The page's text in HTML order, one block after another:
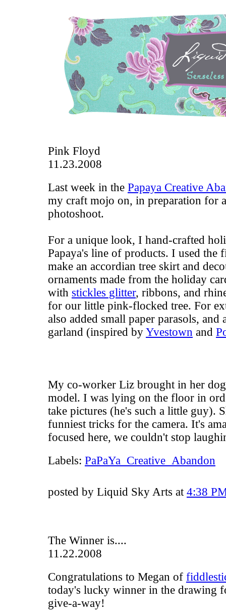
Pink Floyd
11.23.2008
Last week in the Papaya Creative
my craft mojo on, in preparation for
photoshoot.
For a unique look, I hand-crafted
Papaya's line of products. I used the
make an accordian tree skirt and
ornaments made from the holiday
with stickles glitter, ribbons, and
for our little pink-flocked tree. For
also added small paper parasols, and
garland (inspired by Yvestown and
My co-worker Liz brought in her
model. I was lying on the floor in
take pictures (he's such a little guy).
funniest tricks for the camera. It's
focused here, we couldn't stop
Labels: PaPaYa_Creative_Abandon
posted by Liquid Sky Arts at 4:38
The Winner is....
11.22.2008
Congratulations to Megan of
today's lucky winner in the drawing
give-a-way!